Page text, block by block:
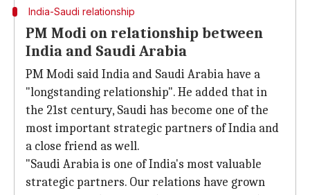
India-Saudi relationship
PM Modi on relationship between
India and Saudi Arabia
PM Modi said India and Saudi Arabia have a
"longstanding relationship". He added that in
the 21st century, Saudi has become one of the
most important strategic partners of India and
a close friend as well.
"Saudi Arabia is one of India's most valuable
strategic partners. Our relations have grown